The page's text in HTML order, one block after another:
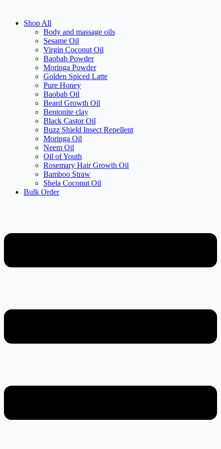
Shop All
Body and massage oils
Sesame Oil
Virgin Coconut Oil
Baobab Powder
Moringa Powder
Golden Spiced Latte
Pure Honey
Baobab Oil
Beard Growth Oil
Bentonite clay
Black Castor Oil
Buzz Shield Insect Repellent
Moringa Oil
Neem Oil
Oil of Youth
Rosemary Hair Growth Oil
Bamboo Straw
Shela Coconut Oil
Bulk Order